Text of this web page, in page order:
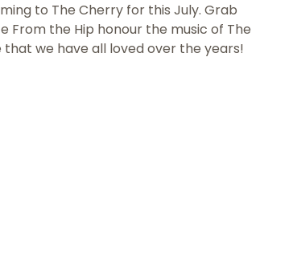
to The Cherry for this July. Grab
From the Hip honour the music of The
we have all loved over the years!